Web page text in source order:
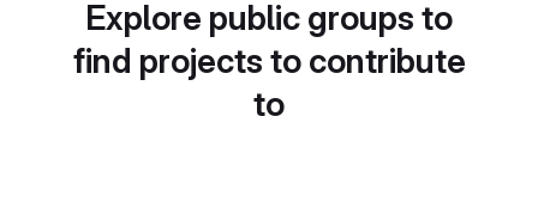
Explore public groups to
find projects to contribute
to